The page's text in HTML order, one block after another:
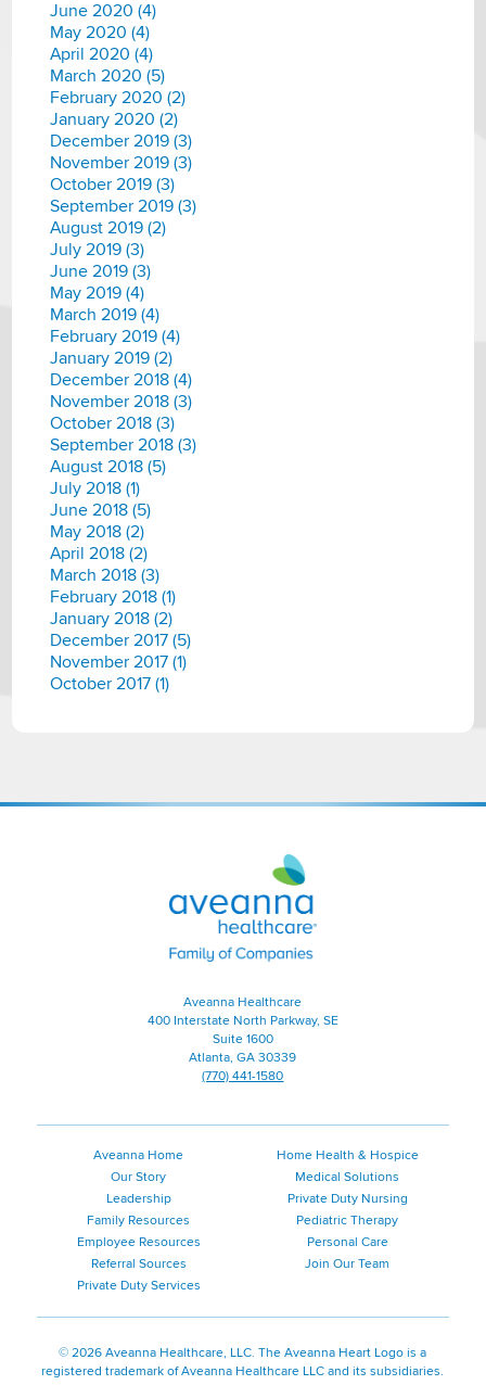
June 2020 (4)
May 2020 (4)
April 2020 (4)
March 2020 (5)
February 2020 (2)
January 2020 (2)
December 2019 (3)
November 2019 (3)
October 2019 (3)
September 2019 (3)
August 2019 (2)
July 2019 (3)
June 2019 (3)
May 2019 (4)
March 2019 (4)
February 2019 (4)
January 2019 (2)
December 2018 (4)
November 2018 (3)
October 2018 (3)
September 2018 (3)
August 2018 (5)
July 2018 (1)
June 2018 (5)
May 2018 (2)
April 2018 (2)
March 2018 (3)
February 2018 (1)
January 2018 (2)
December 2017 (5)
November 2017 (1)
October 2017 (1)
Aveanna
Healthcare
|
Family
of
Aveanna Healthcare
400 Interstate North Parkway, SE
Suite 1600
Atlanta, GA 30339
(770) 441-1580
Aveanna Home
Our Story
Leadership
Family Resources
Employee Resources
Referral Sources
Private Duty Services
Home Health & Hospice
Medical Solutions
Private Duty Nursing
Pediatric Therapy
Personal Care
Join Our Team
© 2026 Aveanna Healthcare, LLC. The Aveanna Heart Logo is a
registered trademark of Aveanna Healthcare LLC and its subsidiaries.